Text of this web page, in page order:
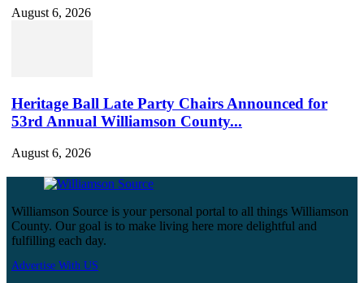
August 6, 2026
Heritage Ball Late Party Chairs Announced for
53rd Annual Williamson County...
August 6, 2026
Williamson Source is your personal portal to all things Williamson
County. Our goal is to make living here more delightful and
fulfilling each day.
Advertise With US